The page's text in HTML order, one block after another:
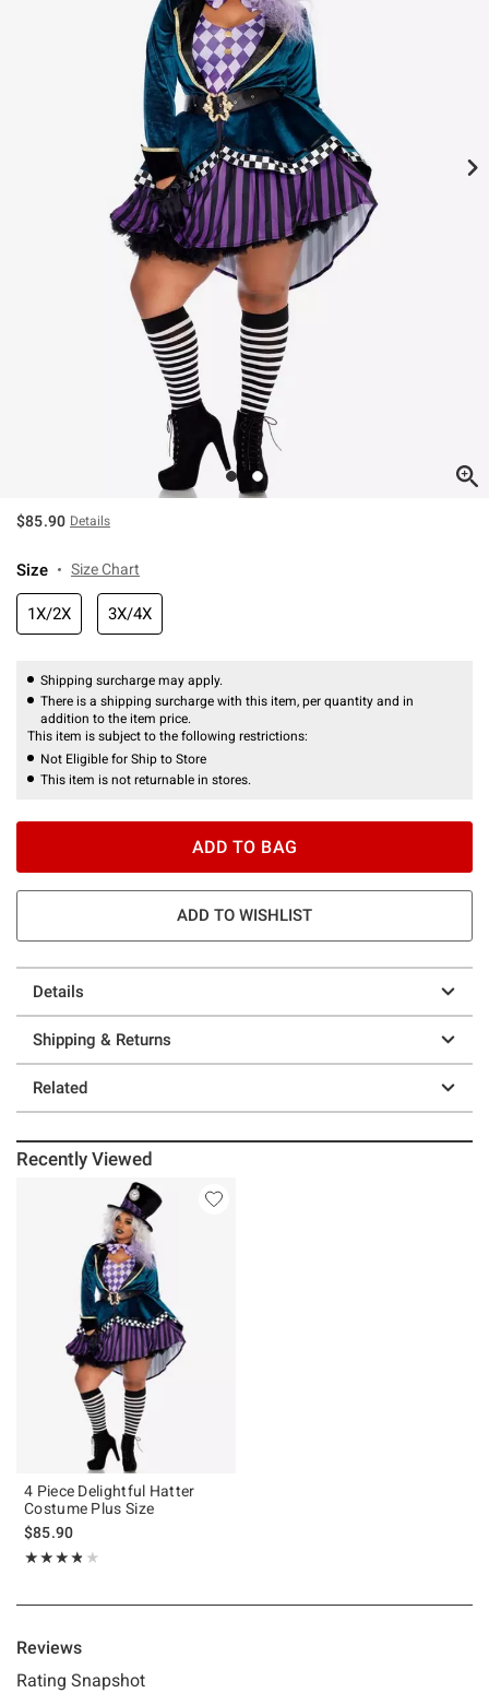
$85.90 Details
Size Size Chart
1X/2X 3X/4X
Shipping surcharge may apply.
There is a shipping surcharge with this item, per quantity and in
addition to the item price.
This item is subject to the following restrictions:
Not Eligible for Ship to Store
This item is not returnable in stores.
ADD TO BAG
ADD TO WISHLIST
Details
Shipping & Returns
Related
Recently Viewed
4 Piece Delightful Hatter
Costume Plus Size
$85.90
★★★★★
Rating, 3.75 out of 5
★★★★★